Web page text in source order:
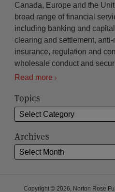
Canada, Europe and the
broad range of financial
including banking and
clearing and settlement,
insurance, regulation and
wholesale conduct and
Read more
Topics
Archives
Copyright © 2026, Norton Rose